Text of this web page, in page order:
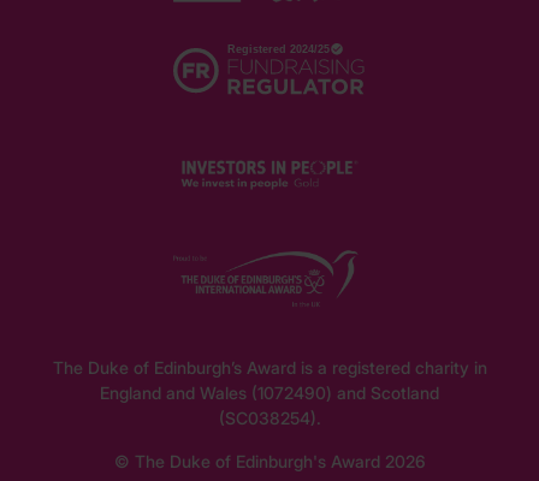
The Duke of Edinburgh’s Award is a registered charity in
England and Wales (1072490) and Scotland
(SC038254).
© The Duke of Edinburgh's Award 2026